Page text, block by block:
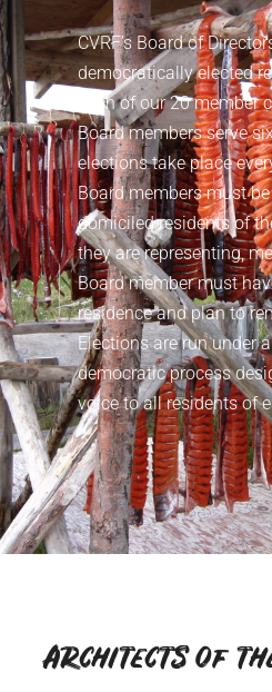
CVRF’s Board of
democratically elected
each of our 20 member
Board members serve
elections take place
Board members must
domiciled residents of
they are representing,
Board member must
residence and plan to
Elections are run under
democratic process
voice to all residents of
Architects of